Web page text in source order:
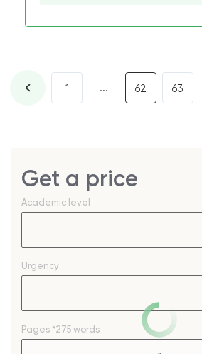
1 ... 62 63
Get a price
Academic level
Urgency
Pages *275 words